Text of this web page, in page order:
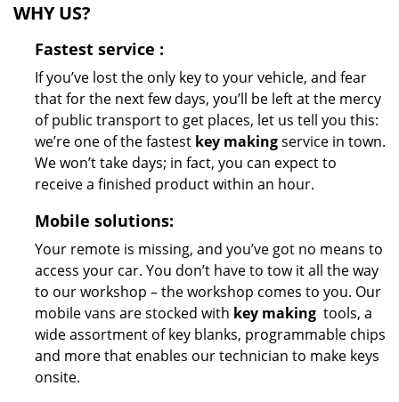
WHY US?
Fastest service :
If you’ve lost the only key to your vehicle, and fear
that for the next few days, you’ll be left at the mercy
of public transport to get places, let us tell you this:
we’re one of the fastest key makingservice in town.
We won’t take days; in fact, you can expect to
receive a finished product within an hour.
Mobile solutions:
Your remote is missing, and you’ve got no means to
access your car. You don’t have to tow it all the way
to our workshop – the workshop comes to you. Our
mobile vans are stocked with key making tools, a
wide assortment of key blanks, programmable chips
and more that enables our technician to make keys
onsite.